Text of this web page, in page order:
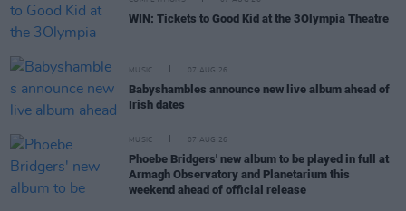
WIN: Tickets to Good Kid at the 3Olympia Theatre
MUSIC 07 AUG 26
Babyshambles announce new live album ahead of
Irish dates
MUSIC 07 AUG 26
Phoebe Bridgers' new album to be played in full at
Armagh Observatory and Planetarium this
weekend ahead of official release